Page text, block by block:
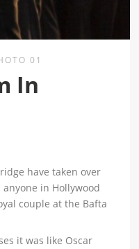
01
In
have taken over
in Hollywood
couple at the Bafta
it was like Oscar